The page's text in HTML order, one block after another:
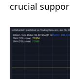
crucial